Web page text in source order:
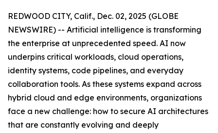
REDWOOD CITY, Calif., Dec. 02, 2025 (GLOBE
NEWSWIRE) -- Artificial intelligence is transforming
the enterprise at unprecedented speed. AI now
underpins critical workloads, cloud operations,
identity systems, code pipelines, and everyday
collaboration tools. As these systems expand across
hybrid cloud and edge environments, organizations
face a new challenge: how to secure AI architectures
that are constantly evolving and deeply